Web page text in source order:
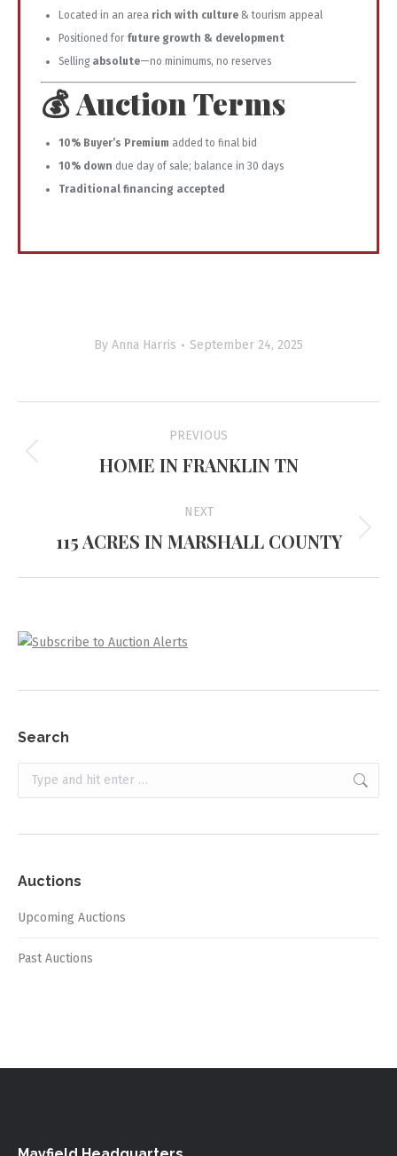
Located in an area rich with culture & tourism appeal
Positioned for future growth & development
Selling absolute—no minimums, no reserves
💰 Auction Terms
10% Buyer’s Premium added to final bid
10% down due day of sale; balance in 30 days
Traditional financing accepted
By Anna Harris September 24, 2025
navigation
PREVIOUS
Previous
HOME IN FRANKLIN TN
NEXT
Next
115 ACRES IN MARSHALL COUNTY
Search
Search:
Auctions
Upcoming Auctions
Past Auctions